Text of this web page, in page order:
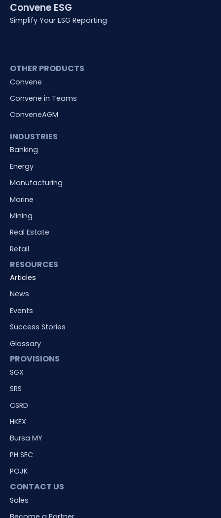
Convene ESG
Simplify Your ESG Reporting
OTHER PRODUCTS
Convene
Convene in Teams
ConveneAGM
INDUSTRIES
Banking
Energy
Manufacturing
Marine
Mining
Real Estate
Retail
RESOURCES
Articles
News
Events
Success Stories
Glossary
PROVISIONS
SGX
SRS
CSRD
HKEX
Bursa MY
PH SEC
POJK
CONTACT US
Sales